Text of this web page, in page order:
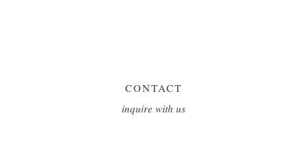
CONTACT
inquire with us